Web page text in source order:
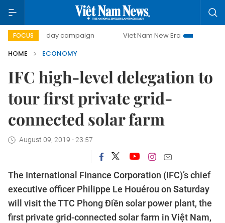
FOCUS
day campaign Viet Nam New Era
Bringing
HOME
ECONOMY
IFC high-level delegation to
tour first private grid-
connected solar farm
August 09, 2019 - 23:57
The International Finance Corporation (IFC)’s chief
executive officer Philippe Le Houérou on Saturday
will visit the TTC Phong Điền solar power plant, the
first private grid-connected solar farm in Việt Nam,